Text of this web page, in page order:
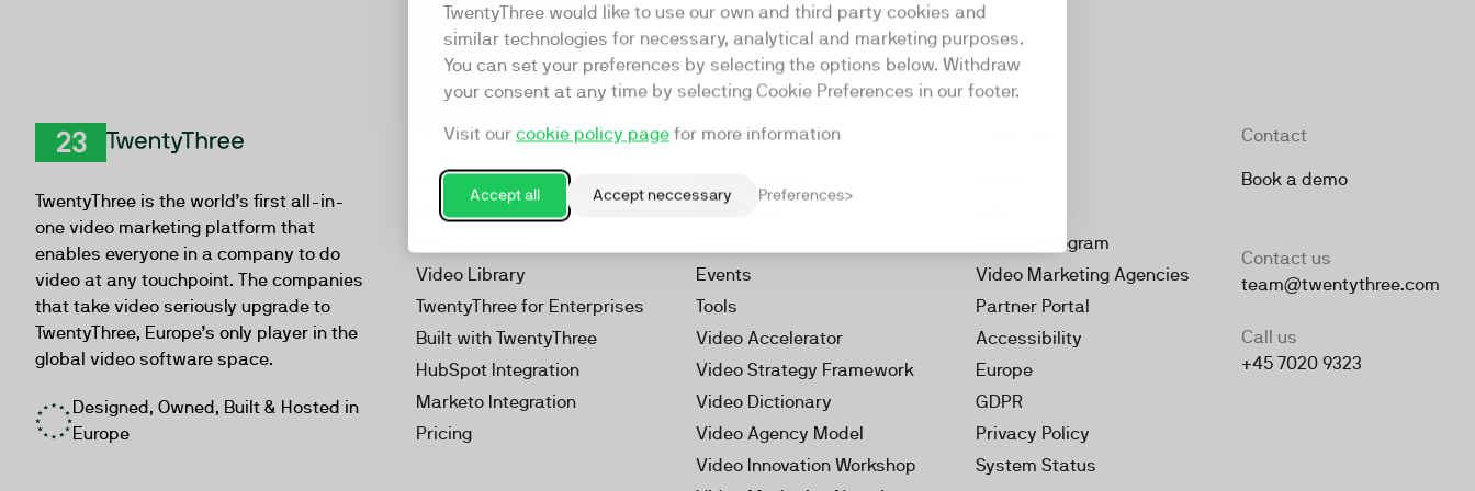
TwentyThree would like to use our own and third party cookies and
similar technologies for necessary, analytical and marketing purposes.
You can set your preferences by selecting the options below. Withdraw
your consent at any time by selecting Cookie Preferences in our footer.
Visit our cookie policy page for more information
Accept all Accept neccessary Preferences
TwentyThree is the world’s first all-in-
one video marketing platform that
enables everyone in a company to do
video at any touchpoint. The companies
that take video seriously upgrade to
TwentyThree, Europe’s only player in the
global video software space.
Designed, Owned, Built & Hosted in
Europe
Product
Video Marketing Platform
Webinars
Video Library
TwentyThree for Enterprises
Built with TwentyThree
HubSpot Integration
Marketo Integration
Pricing
Resources
Our Videos
Events
Tools
Video Accelerator
Video Strategy Framework
Video Dictionary
Video Agency Model
Video Innovation Workshop
Partner Program
Video Marketing Agencies
Partner Portal
Accessibility
Europe
GDPR
Privacy Policy
System Status
Contact
Book a demo
Contact us
team@twentythree.com
Call us
+45 7020 9323